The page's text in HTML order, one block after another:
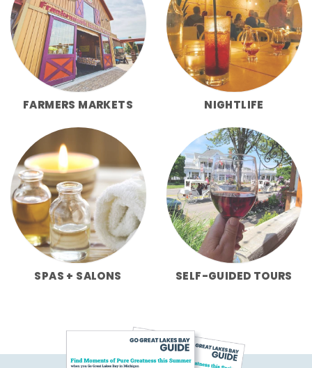
FARMERS MARKETS NIGHTLIFE
SPAS + SALONS SELF-GUIDED TOURS